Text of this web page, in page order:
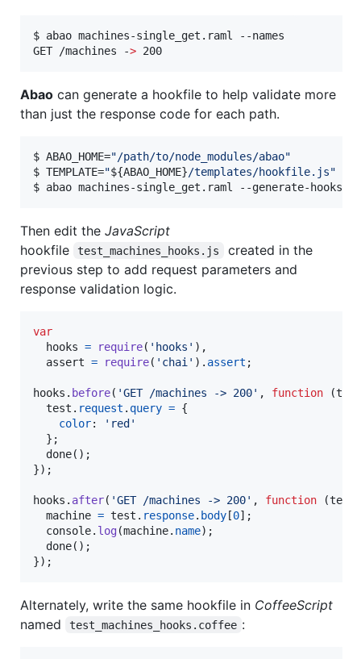
$ abao machines-single_get.raml --names
GET /machines -> 200
Abao can generate a hookfile to help validate more
than just the response code for each path.
$ ABAO_HOME="/path/to/node_modules/abao"
$ TEMPLATE="${ABAO_HOME}/templates/hookfile.js"
$ abao machines-single_get.raml --generate-hooks
Then edit the JavaScript
hookfile
test_machines_hooks.js
created in the
previous step to add request parameters and
response validation logic.
var
hooks = require( 'hooks' ) ,
assert = require( 'chai' ) . assert ;
hooks . before( 'GET /machines -> 200' , function (test
test . request . query = {
color:
'red'
} ;
done( ) ;
}) ;
hooks . after( 'GET /machines -> 200' , function (test
machine = test . response. body [0] ;
console. log(machine. name) ;
done( ) ;
}) ;
Alternately, write the same hookfile in CoffeeScript
named
test_machines_hooks.coffee :